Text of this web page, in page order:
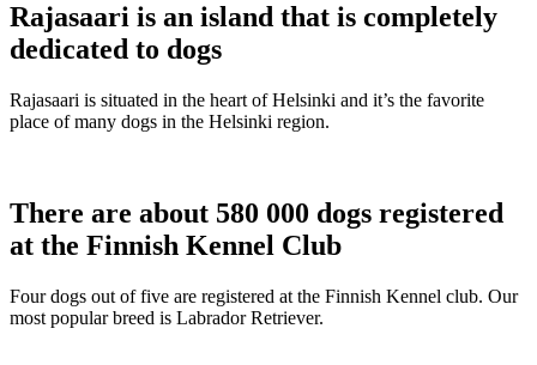
Rajasaari is an island that is completely
dedicated to dogs
Rajasaari is situated in the heart of Helsinki and it’s the favorite
place of many dogs in the Helsinki region.
There are about 580 000 dogs registered
at the Finnish Kennel Club
Four dogs out of five are registered at the Finnish Kennel club. Our
most popular breed is Labrador Retriever.